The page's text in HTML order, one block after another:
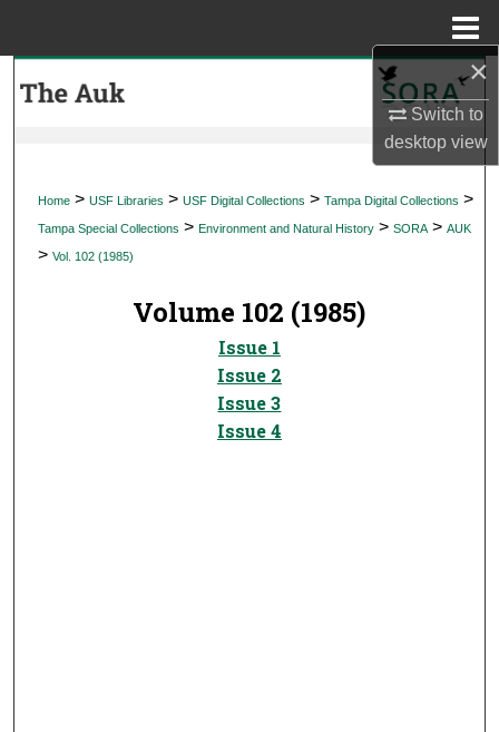
×
Switch to
desktopview
My Account
Digital Commons Network™
Home > USF Libraries > USF Digital Collections > Tampa Digital Collections >
Tampa Special Collections > Environment and Natural History > SORA > AUK
> Vol. 102 (1985)
Volume 102 (1985)
Issue 1
Issue 2
Issue 3
Issue 4